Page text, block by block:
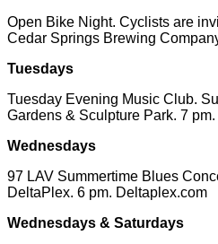
Open Bike Night. Cyclists are
Cedar Springs Brewing
Tuesdays
Tuesday Evening Music Club.
Gardens & Sculpture Park. 7
Wednesdays
97 LAV Summertime Blues
DeltaPlex. 6 pm. Deltaplex.com
Wednesdays & Saturdays